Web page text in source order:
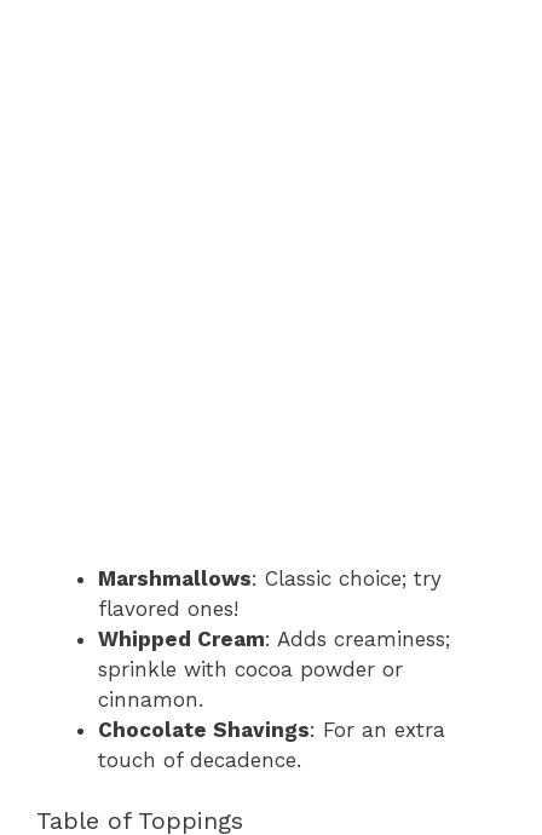
Marshmallows: Classic choice; try
flavored ones!
Whipped Cream: Adds creaminess;
sprinkle with cocoa powder or
cinnamon.
Chocolate Shavings: For an extra
touch of decadence.
Table of Toppings